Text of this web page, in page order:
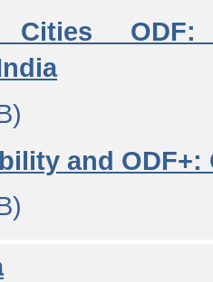
ODF:
and